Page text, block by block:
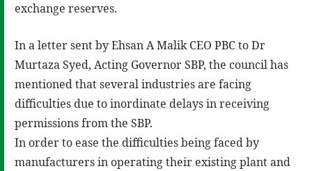
exchange reserves.
In a letter sent by Ehsan A Malik CEO PBC to Dr
Murtaza Syed, Acting Governor SBP, the council has
mentioned that several industries are facing
difficulties due to inordinate delays in receiving
permissions from the SBP.
In order to ease the difficulties being faced by
manufacturers in operating their existing plant and